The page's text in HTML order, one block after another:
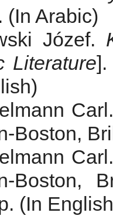
(In Arabic)
Józef.
Literature].
Carl.
Boston,
Carl.
Boston,
(In